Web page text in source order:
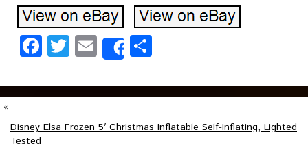
Facebook
Twitter
EmailShare
«
Disney Elsa Frozen 5′ Christmas Inflatable Self-Inflating, Lighted
Tested